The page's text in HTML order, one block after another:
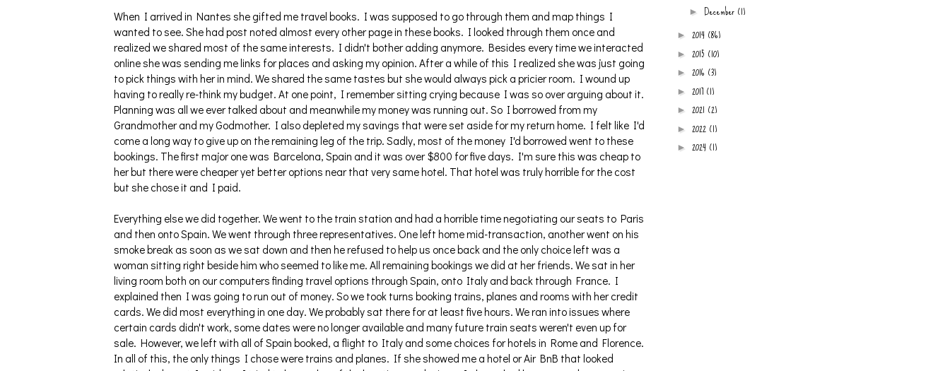
When I arrived in Nantes she gifted me travel books. I was supposed to go through them and map things I
wanted to see. She had post noted almost every other page in these books. I looked through them once and
realized we shared most of the same interests. I didn't bother adding anymore. Besides every time we interacted
online she was sending me links for places and asking my opinion. After a while of this I realized she was just going
to pick things with her in mind. We shared the same tastes but she would always pick a pricier room. I wound up
having to really re-think my budget. At one point, I remember sitting crying because I was so over arguing about it.
Planning was all we ever talked about and meanwhile my money was running out. So I borrowed from my
Grandmother and my Godmother. I also depleted my savings that were set aside for my return home. I felt like I'd
come a long way to give up on the remaining leg of the trip. Sadly, most of the money I'd borrowed went to these
bookings. The first major one was Barcelona, Spain and it was over $800 for five days. I'm sure this was cheap to
her but there were cheaper yet better options near that very same hotel. That hotel was truly horrible for the cost
but she chose it and I paid.
Everything else we did together. We went to the train station and had a horrible time negotiating our seats to Paris
and then onto Spain. We went through three representatives. One left home mid-transaction, another went on his
smoke break as soon as we sat down and then he refused to help us once back and the only choice left was a
woman sitting right beside him who seemed to like me. All remaining bookings we did at her friends. We sat in her
living room both on our computers finding travel options through Spain, onto Italy and back through France. I
explained then I was going to run out of money. So we took turns booking trains, planes and rooms with her credit
cards. We did most everything in one day. We probably sat there for at least five hours. We ran into issues where
certain cards didn't work, some dates were no longer available and many future train seats weren't even up for
sale. However, we left with all of Spain booked, a flight to Italy and some choices for hotels in Rome and Florence.
In all of this, the only things I chose were trains and planes. If she showed me a hotel or Air BnB that looked
► December(1)
► 2014(86)
► 2015 (10)
► 2016 (3)
► 2017(1)
► 2021 (2)
► 2022(1)
► 2024(1)